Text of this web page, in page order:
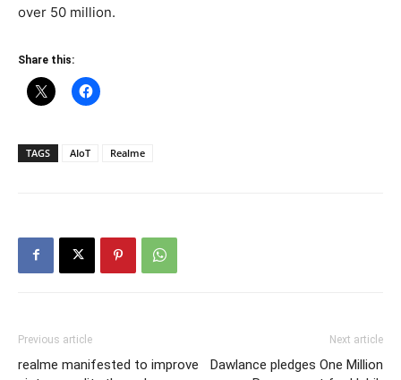
over 50 million.
Share this:
TAGS AIoT Realme
Previous article
realme manifested to improve
Next article
Dawlance pledges One Million